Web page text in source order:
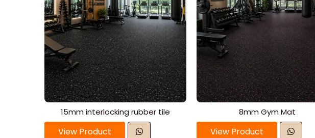
15mm interlocking rubber tile
View Product
8mm Gym Mat
View Product